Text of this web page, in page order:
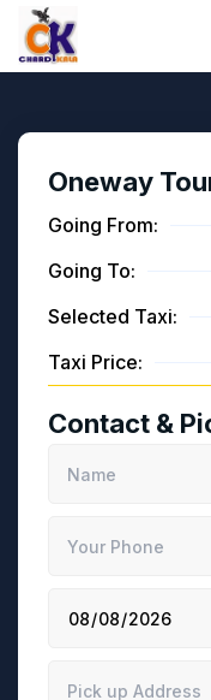
Oneway
Going From:
Going To:
Selected Taxi:
Taxi Price:
Contact &